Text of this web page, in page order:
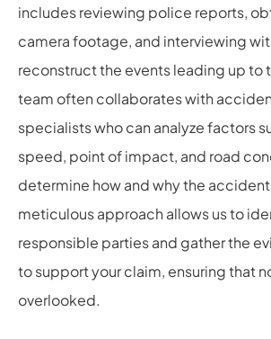
includes reviewing police reports,
camera footage, and interviewing
reconstruct the events leading up to
team often collaborates with
specialists who can analyze factors
speed, point of impact, and road
determine how and why the
meticulous approach allows us to
responsible parties and gather the
to support your claim, ensuring that
overlooked.